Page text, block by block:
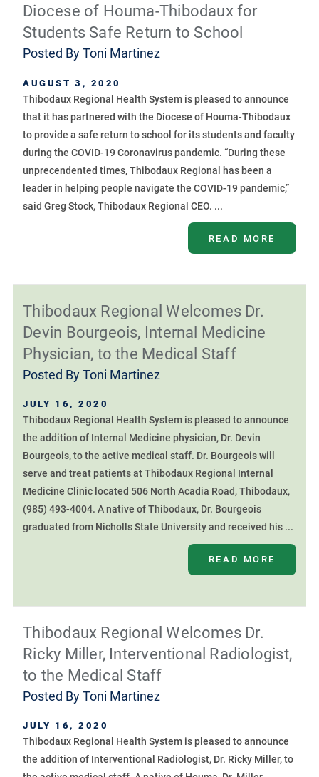
Diocese of Houma-Thibodaux for
Students Safe Return to School
Posted ByToni Martinez
AUGUST 3, 2020
Thibodaux Regional Health System is pleased to announce
that it has partnered with the Diocese of Houma-Thibodaux
to provide a safe return to school for its students and faculty
during the COVID-19 Coronavirus pandemic. “During these
unprecendented times, Thibodaux Regional has been a
leader in helping people navigate the COVID-19 pandemic,”
said Greg Stock, Thibodaux Regional CEO. ...
READ MORE
Thibodaux Regional Welcomes Dr.
Devin Bourgeois, Internal Medicine
Physician, to the Medical Staff
Posted ByToni Martinez
JULY 16, 2020
Thibodaux Regional Health System is pleased to announce
the addition of Internal Medicine physician, Dr. Devin
Bourgeois, to the active medical staff. Dr. Bourgeois will
serve and treat patients at Thibodaux Regional Internal
Medicine Clinic located 506 North Acadia Road, Thibodaux,
(985) 493-4004. A native of Thibodaux, Dr. Bourgeois
graduated from Nicholls State University and received his ...
READ MORE
Thibodaux Regional Welcomes Dr.
Ricky Miller, Interventional Radiologist,
to the Medical Staff
Posted ByToni Martinez
JULY 16, 2020
Thibodaux Regional Health System is pleased to announce
the addition of Interventional Radiologist, Dr. Ricky Miller, to